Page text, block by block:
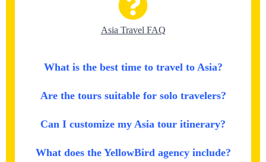
Asia Travel FAQ
What is the best time to travel to Asia?
Are the tours suitable for solo travelers?
Can I customize my Asia tour itinerary?
What does the YellowBird agency include?